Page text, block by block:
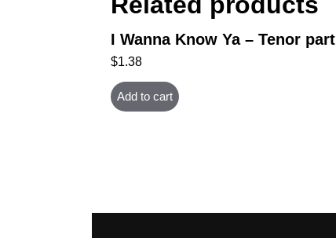
I Wanna Know Ya – Tenor part
$1.38
Add to cart